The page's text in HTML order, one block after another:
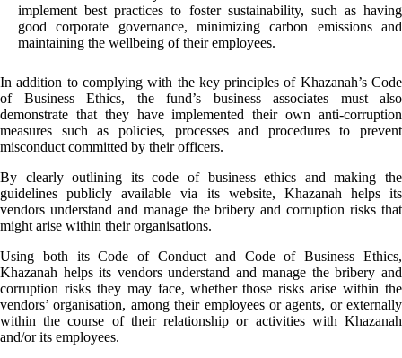
implement best practices to foster sustainability, such as having
good corporate governance, minimizing carbon emissions and
maintaining the wellbeing of their employees.
In addition to complying with the key principles of Khazanah’s Code
of Business Ethics, the fund’s business associates must also
demonstrate that they have implemented their own anti-corruption
measures such as policies, processes and procedures to prevent
misconduct committed by their officers.
By clearly outlining its code of business ethics and making the
guidelines publicly available via its website, Khazanah helps its
vendors understand and manage the bribery and corruption risks that
might arise within their organisations.
Using both its Code of Conduct and Code of Business Ethics,
Khazanah helps its vendors understand and manage the bribery and
corruption risks they may face, whether those risks arise within the
vendors’ organisation, among their employees or agents, or externally
within the course of their relationship or activities with Khazanah
and/or its employees.